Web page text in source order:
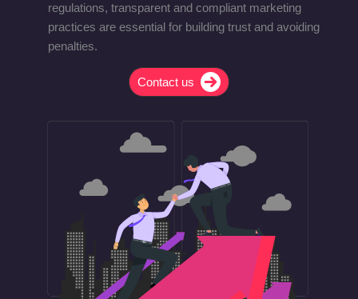
regulations, transparent and compliant marketing
practices are essential for building trust and avoiding
penalties.
Contact us